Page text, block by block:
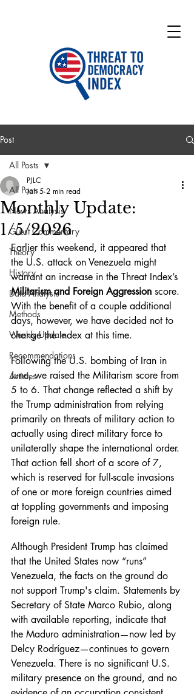
Post
All Posts
News Analysis
Guest Commentary
Theory
History
Data Analysis
Methods
Weekly Update
Recommendations
Articles
All Posts
Monthly Update:
1/5/2026
PJLC
Jan 5 2 min read
Earlier this weekend, it appeared that
the U.S. attack on Venezuela might
warrant an increase in the Threat Index’s
Militarism and Foreign Aggression score.
With the benefit of a couple additional
days, however, we have decided not to
change the Index at this time.
Following the U.S. bombing of Iran in
June, we raised the Militarism score from
5 to 6. That change reflected a shift by
the Trump administration from relying
primarily on threats of military action to
actually using direct military force to
unilaterally shape the international order.
That action fell short of a score of 7,
which is reserved for full-scale invasions
of one or more foreign countries aimed
at toppling governments and imposing
foreign rule.
Although President Trump has claimed
that the United States now “runs”
Venezuela, the facts on the ground do
not support Trump's claim. Statements by
Secretary of State Marco Rubio, along
with available reporting, indicate that
the Maduro administration—now led by
Delcy Rodríguez—continues to govern
Venezuela. There is no significant U.S.
military presence on the ground, and no